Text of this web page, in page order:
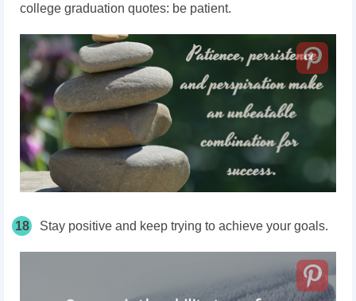
college graduation quotes: be patient.
18 Stay positive and keep trying to achieve your goals.